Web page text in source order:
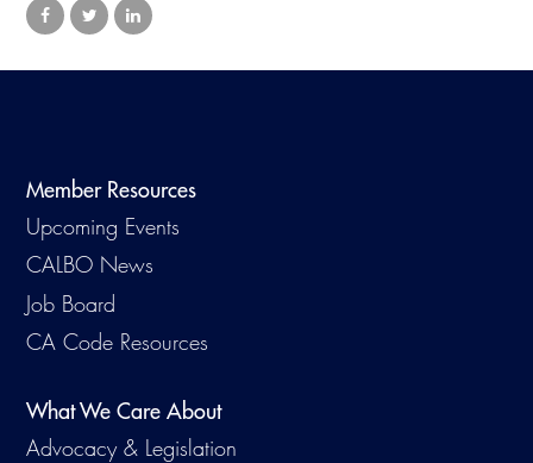
Member Resources
Upcoming Events
CALBO News
Job Board
CA Code Resources
What We Care About
Advocacy & Legislation